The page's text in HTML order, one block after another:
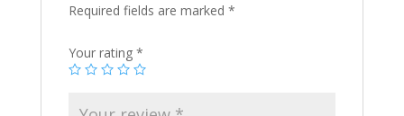
Required fields are marked *
Your rating *